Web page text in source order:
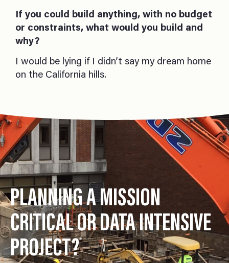
If you could build anything, with no budget
or constraints, what would you build and
why?
I would be lying if I didn’t say my dream home
on the California hills.
PLANNING A MISSION
CRITICAL OR DATA INTENSIVE
PROJECT?